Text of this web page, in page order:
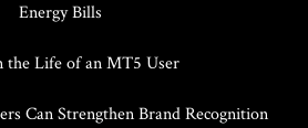
Energy Bills
the Life of an MT5 User
Can Strengthen Brand Recognition